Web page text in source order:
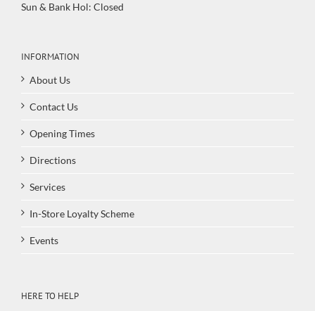
Sun & Bank Hol: Closed
INFORMATION
About Us
Contact Us
Opening Times
Directions
Services
In-Store Loyalty Scheme
Events
HERE TO HELP